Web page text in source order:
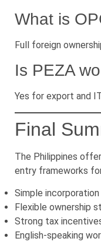
What is
Full foreign
Is PEZA
Yes for export and
Final
The Philippines
entry frameworks
Simple incorporation
Flexible ownership
Strong tax
English-speaking